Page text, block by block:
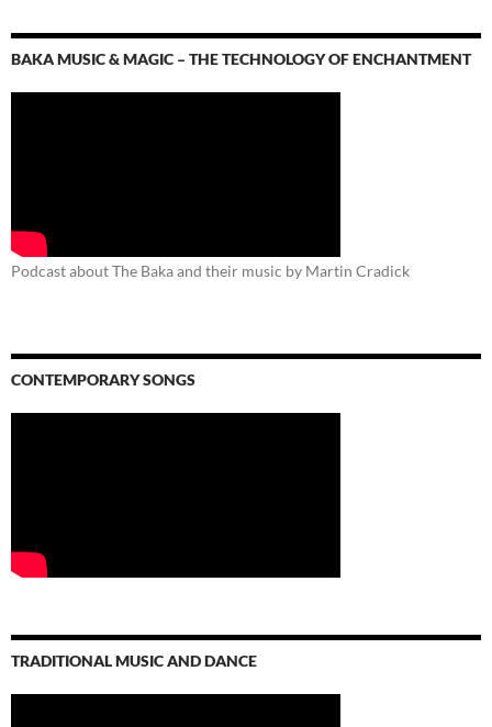
BAKA MUSIC & MAGIC – THE TECHNOLOGY OF ENCHANTMENT
Podcast about The Baka and their music by Martin Cradick
CONTEMPORARY SONGS
TRADITIONAL MUSIC AND DANCE